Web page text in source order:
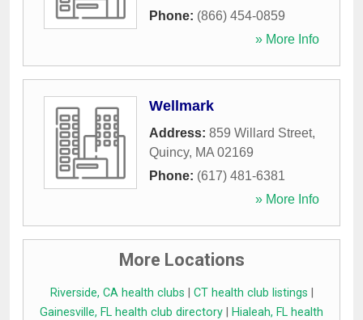
Phone: (866) 454-0859
» More Info
Wellmark
Address: 859 Willard Street,
Quincy, MA 02169
Phone: (617) 481-6381
» More Info
More Locations
Riverside, CA health clubs CT health club listings
Gainesville, FL health club directory
Hialeah, FL health